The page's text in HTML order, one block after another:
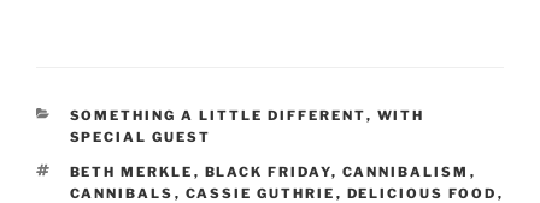
EMBED
CATEGORIES
SOMETHING A LITTLE DIFFERENT, WITH
SPECIAL GUEST
TAGS
BETH MERKLE , BLACK FRIDAY, CANNIBALISM ,
CANNIBALS , CASSIE GUTHRIE , DELICIOUS FOOD ,